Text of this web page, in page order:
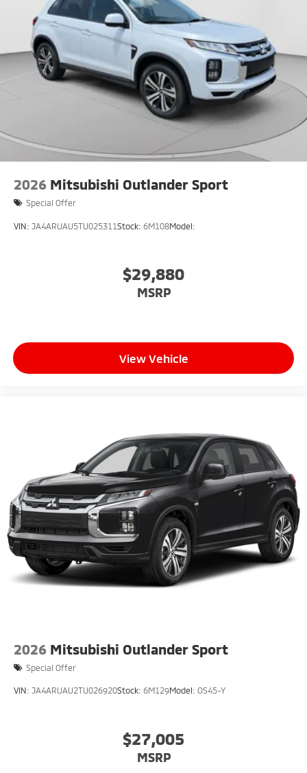
2026 Mitsubishi Outlander Sport
Special Offer
VIN: JA4ARUAU5TU025311Stock: 6M108Model:
$29,880
MSRP
View Vehicle
2026 Mitsubishi Outlander Sport
Special Offer
VIN: JA4ARUAU2TU026920Stock: 6M129Model: OS45-Y
$27,005
MSRP